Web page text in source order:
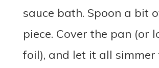
sauce bath. Spoon a bit
piece. Cover the pan (or
foil), and let it all simmer